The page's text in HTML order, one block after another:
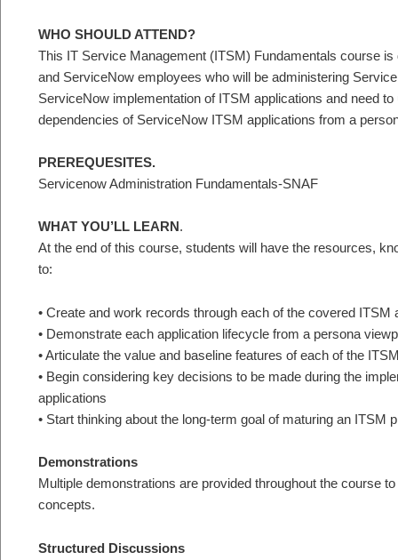
WHO SHOULD ATTEND?
This IT Service Management (ITSM) Fundamentals course
and ServiceNow employees who will be administering
ServiceNow implementation of ITSM applications and need
dependencies of ServiceNow ITSM applications from a
PREREQUESITES.
Servicenow Administration Fundamentals-SNAF
WHAT YOU’LL LEARN .
At the end of this course, students will have the resources,
to:
• Create and work records through each of the covered ITSM
• Demonstrate each application lifecycle from a persona
• Articulate the value and baseline features of each of the
• Begin considering key decisions to be made during the
applications
• Start thinking about the long-term goal of maturing an ITSM
Demonstrations
Multiple demonstrations are provided throughout the course
concepts.
Structured Discussions